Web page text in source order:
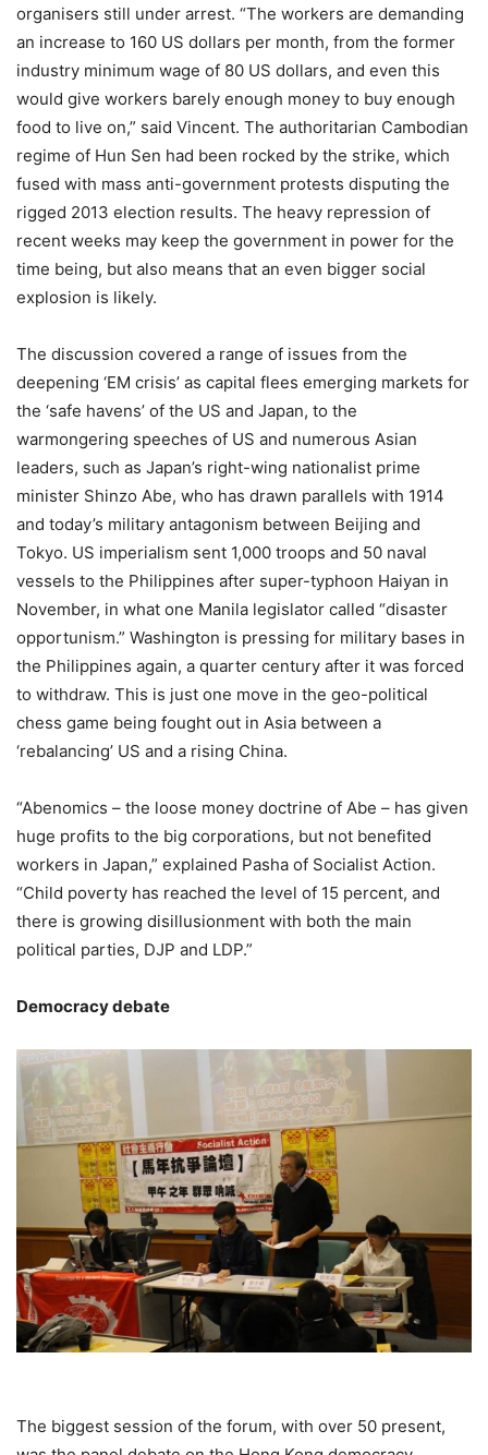
organisers still under arrest. “The workers are demanding
an increase to 160 US dollars per month, from the former
industry minimum wage of 80 US dollars, and even this
would give workers barely enough money to buy enough
food to live on,” said Vincent. The authoritarian Cambodian
regime of Hun Sen had been rocked by the strike, which
fused with mass anti-government protests disputing the
rigged 2013 election results. The heavy repression of
recent weeks may keep the government in power for the
time being, but also means that an even bigger social
explosion is likely.
The discussion covered a range of issues from the
deepening ‘EM crisis’ as capital flees emerging markets for
the ‘safe havens’ of the US and Japan, to the
warmongering speeches of US and numerous Asian
leaders, such as Japan’s right-wing nationalist prime
minister Shinzo Abe, who has drawn parallels with 1914
and today’s military antagonism between Beijing and
Tokyo. US imperialism sent 1,000 troops and 50 naval
vessels to the Philippines after super-typhoon Haiyan in
November, in what one Manila legislator called “disaster
opportunism.” Washington is pressing for military bases in
the Philippines again, a quarter century after it was forced
to withdraw. This is just one move in the geo-political
chess game being fought out in Asia between a
‘rebalancing’ US and a rising China.
“Abenomics – the loose money doctrine of Abe – has given
huge profits to the big corporations, but not benefited
workers in Japan,” explained Pasha of Socialist Action.
“Child poverty has reached the level of 15 percent, and
there is growing disillusionment with both the main
political parties, DJP and LDP.”
Democracy debate
The biggest session of the forum, with over 50 present,